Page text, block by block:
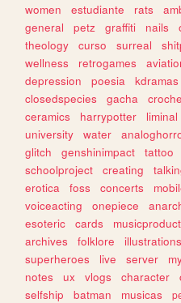
women
estudiante rats
general
petz graffiti nails
theology
curso surreal
wellness
retrogames
depression
poesia kdramas
closedspecies
gacha
ceramics
harrypotter liminal
university
water
glitch
genshinimpact tattoo
schoolproject
creating
erotica
foss concerts
voiceacting
onepiece
esoteric
cards
archives
folklore illustrations
superheroes
live server
notes
ux vlogs character
selfship
batman musicas